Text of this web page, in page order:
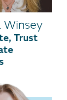
Winsey
Trust